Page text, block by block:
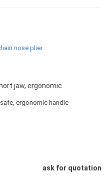
jaw, ergonomic
ergonomic handle
ask for quotation